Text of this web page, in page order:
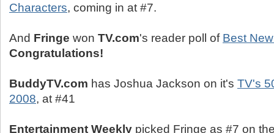
Characters, coming in at #7.
And Fringe won TV.com's reader poll of Best
Congratulations!
BuddyTV.com has Joshua Jackson on it's TV's
2008, at #41
Entertainment Weekly picked Fringe as #7 on